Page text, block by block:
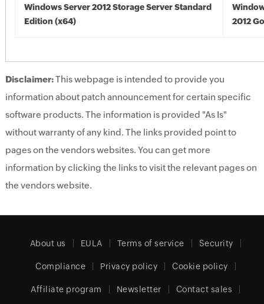
Windows Server 2012 Storage Server Standard
Edition (x64)
2012
Disclaimer:This webpage is intended to provide you
information about patch announcement for certain specific
software products. The information is provided "As Is"
without warranty of any kind. The links provided point to
pages on the vendors websites. You can get more
information by clicking the links to visit the relevant pages on
the vendors website.
About us EULA Terms of service Security
Compliance Privacy policy Cookie policy
Affiliate program Newsletter Contact sales